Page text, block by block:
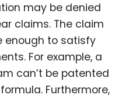
may be denied
claims. The claim
enough to satisfy
For example, a
can’t be patented
Furthermore,